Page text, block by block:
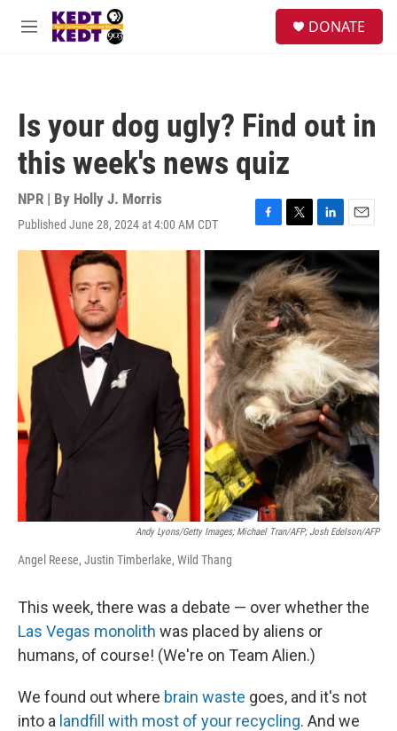
Skip to main content
M
DONATE
Is your dog ugly? Find out in
this week's news quiz
NPR | By Holly J. Morris
Published June 28, 2024 at 4:00 AM CDT
F
a
c
e
b
o
o
k
T
w
i
t
t
e
r
L
i
n
k
e
d
I
n
E
m
i
l
Andy Lyons/Getty Images; Michael Tran/AFP; Josh Edelson/AFP
Angel Reese, Justin Timberlake, Wild Thang
This week, there was a debate — over whether the
Las Vegas monolith was placed by aliens or
humans, of course! (We're on Team Alien.)
We found out where brain waste goes, and it's not
into a landfill with most of your recycling. And we